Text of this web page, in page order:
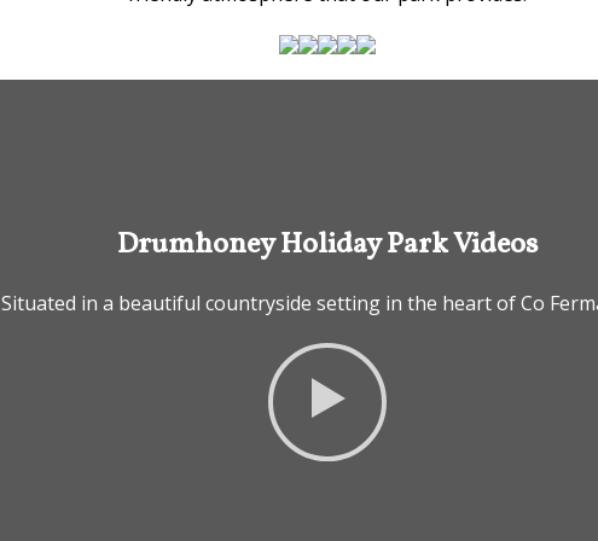
Drumhoney Holiday Park Videos
Situated in a beautiful countryside setting in the heart of Co